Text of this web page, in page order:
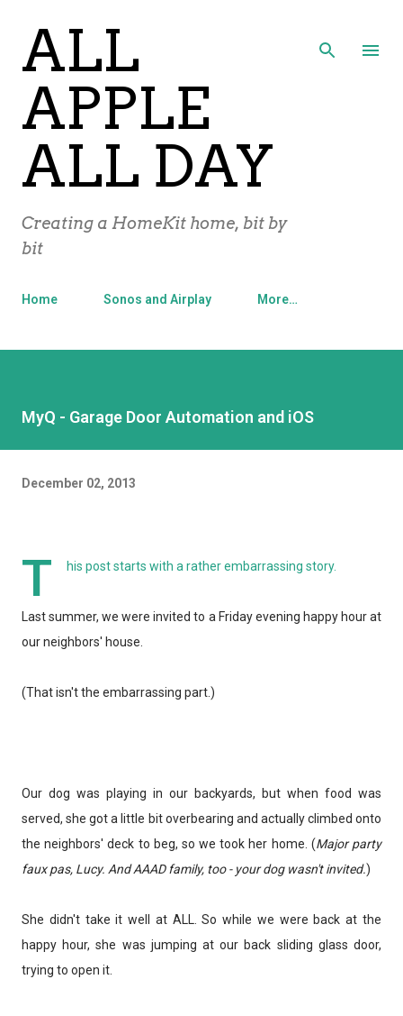
ALL
APPLE
ALL DAY
Creating a HomeKit home, bit by
bit
Home Sonos and Airplay More…
MyQ - Garage Door Automation and iOS
December 02, 2013
T his post starts with a rather embarrassing story.
Last summer, we were invited to a Friday evening happy hour at
our neighbors' house.
(That isn't the embarrassing part.)
Our dog was playing in our backyards, but when food was
served, she got a little bit overbearing and actually climbed onto
the neighbors' deck to beg, so we took her home. (Major party
faux pas, Lucy. And AAAD family, too - your dog wasn't invited.)
She didn't take it well at ALL. So while we were back at the
happy hour, she was jumping at our back sliding glass door,
trying to open it.